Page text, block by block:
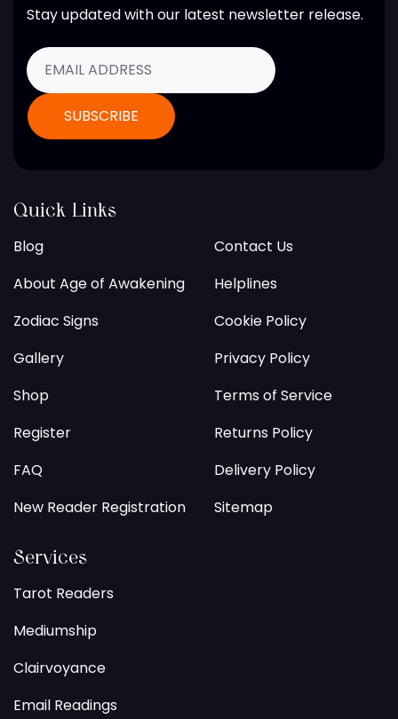
Stay updated with our latest newsletter release.
Quick Links
Blog
About Age of Awakening
Zodiac Signs
Gallery
Shop
Register
FAQ
New Reader Registration
Contact Us
Helplines
Cookie Policy
Privacy Policy
Terms of Service
Returns Policy
Delivery Policy
Sitemap
Services
Tarot Readers
Mediumship
Clairvoyance
Email Readings